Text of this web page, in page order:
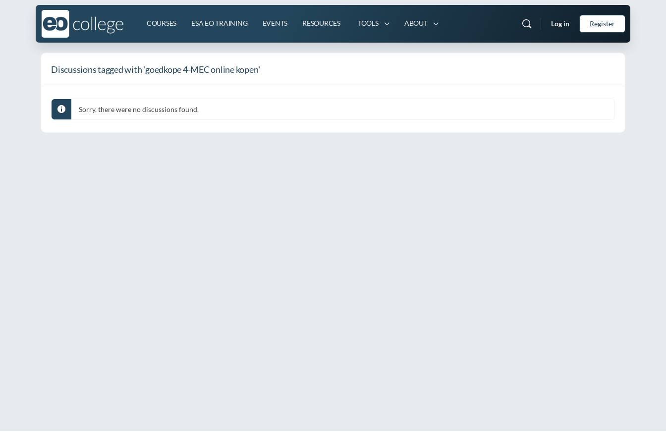
COURSES ESA EO TRAINING EVENTS RESOURCES TOOLS ABOUT Log in Register
Discussions tagged with 'goedkope 4-MEC online kopen'
Sorry, there were no discussions found.